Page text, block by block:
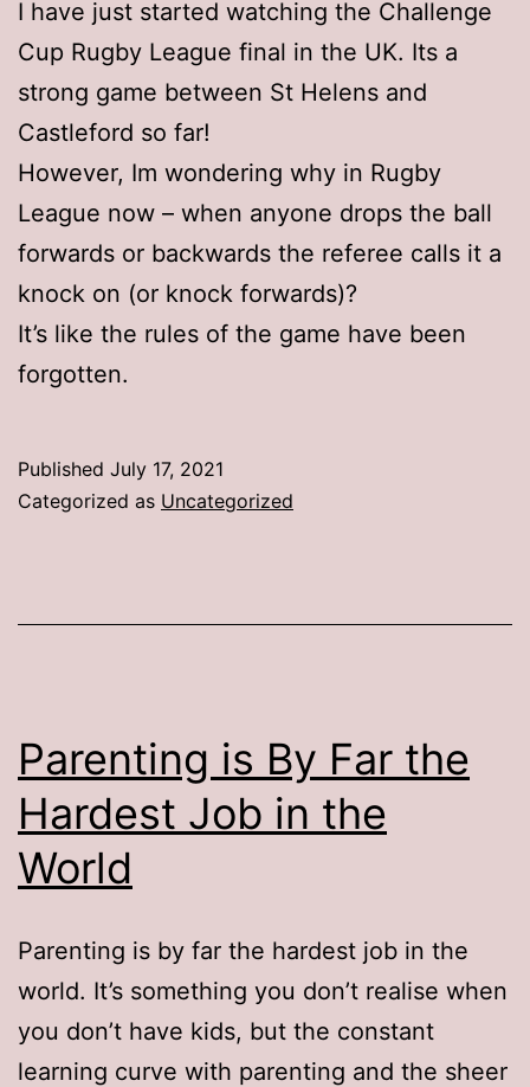
I have just started watching the Challenge
Cup Rugby League final in the UK. Its a
strong game between St Helens and
Castleford so far!
However, Im wondering why in Rugby
League now – when anyone drops the ball
forwards or backwards the referee calls it a
knock on (or knock forwards)?
It’s like the rules of the game have been
forgotten.
Published July 17, 2021
Categorized as Uncategorized
Parenting is By Far the
Hardest Job in the
World
Parenting is by far the hardest job in the
world. It’s something you don’t realise when
you don’t have kids, but the constant
learning curve with parenting and the sheer